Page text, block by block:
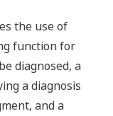
the use of
function for
diagnosed, a
a diagnosis
and a